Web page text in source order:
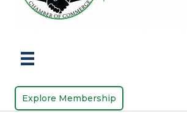
Explore Membership